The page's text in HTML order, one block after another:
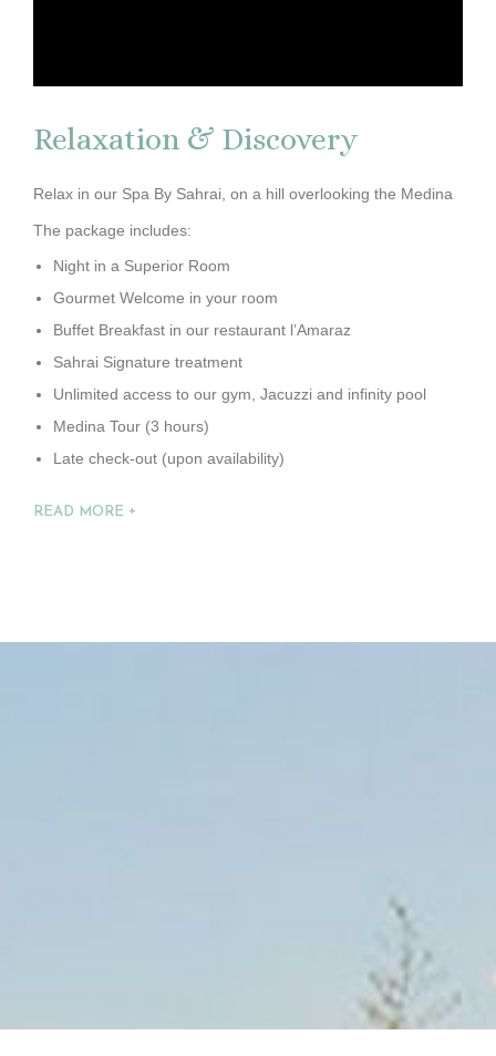
Relaxation & Discovery
Relax in our Spa By Sahrai, on a hill overlooking the Medina
The package includes:
Night in a Superior Room
Gourmet Welcome in your room
Buffet Breakfast in our restaurant l’Amaraz
Sahrai Signature treatment
Unlimited access to our gym, Jacuzzi and infinity pool
Medina Tour (3 hours)
Late check-out (upon availability)
READ MORE